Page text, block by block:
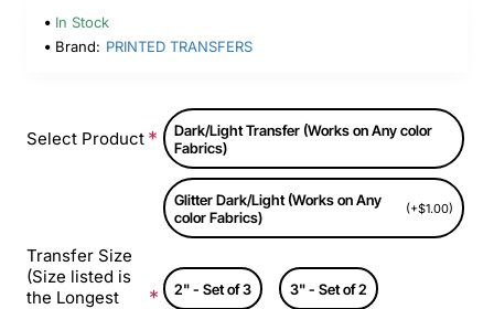
In Stock
Brand: PRINTED TRANSFERS
Select Product
Dark/Light Transfer (Works on Any color
Fabrics)
Glitter Dark/Light (Works on Any
color Fabrics)
(+$1.00)
Transfer Size
(Size listed is
the Longest
2" - Set of 3 3" - Set of 2